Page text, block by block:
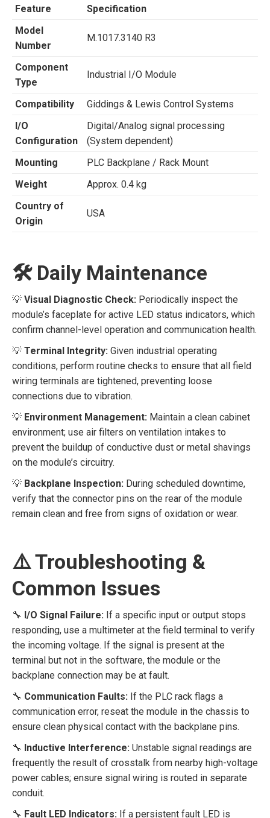
Feature
Specification
Model
Number
M.1017.3140 R3
Component
Type
Industrial I/O Module
Compatibility
Giddings & Lewis Control Systems
I/O
Configuration
Digital/Analog signal processing
(System dependent)
Mounting
PLC Backplane / Rack Mount
Weight
Approx. 0.4 kg
Country of
Origin
USA
🛠️ Daily Maintenance
💡 Visual Diagnostic Check: Periodically inspect the
module’s faceplate for active LED status indicators, which
confirm channel-level operation and communication health.
💡 Terminal Integrity: Given industrial operating
conditions, perform routine checks to ensure that all field
wiring terminals are tightened, preventing loose
connections due to vibration.
💡 Environment Management: Maintain a clean cabinet
environment; use air filters on ventilation intakes to
prevent the buildup of conductive dust or metal shavings
on the module’s circuitry.
💡 Backplane Inspection: During scheduled downtime,
verify that the connector pins on the rear of the module
remain clean and free from signs of oxidation or wear.
⚠️ Troubleshooting &
Common Issues
🔧 I/O Signal Failure: If a specific input or output stops
responding, use a multimeter at the field terminal to verify
the incoming voltage. If the signal is present at the
terminal but not in the software, the module or the
backplane connection may be at fault.
🔧 Communication Faults: If the PLC rack flags a
communication error, reseat the module in the chassis to
ensure clean physical contact with the backplane pins.
🔧 Inductive Interference: Unstable signal readings are
frequently the result of crosstalk from nearby high-voltage
power cables; ensure signal wiring is routed in separate
conduit.
🔧 Fault LED Indicators: If a persistent fault LED is